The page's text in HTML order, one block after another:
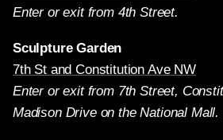
Enter or exit from 4th Street.
Sculpture Garden
7th St and Constitution Ave NW
Enter or exit from 7th Street,
Madison Drive on the National Mall.